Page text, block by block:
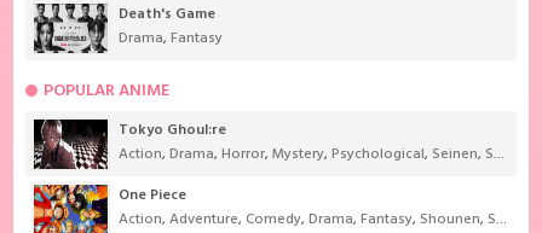
Death's Game
Drama,Fantasy
POPULAR ANIME
Tokyo Ghoul:re
Action,Drama,Horror,Mystery,Psychological, Seinen, Supernatural
One Piece
Action,Adventure, Comedy,Drama,Fantasy, Shounen, Super Power